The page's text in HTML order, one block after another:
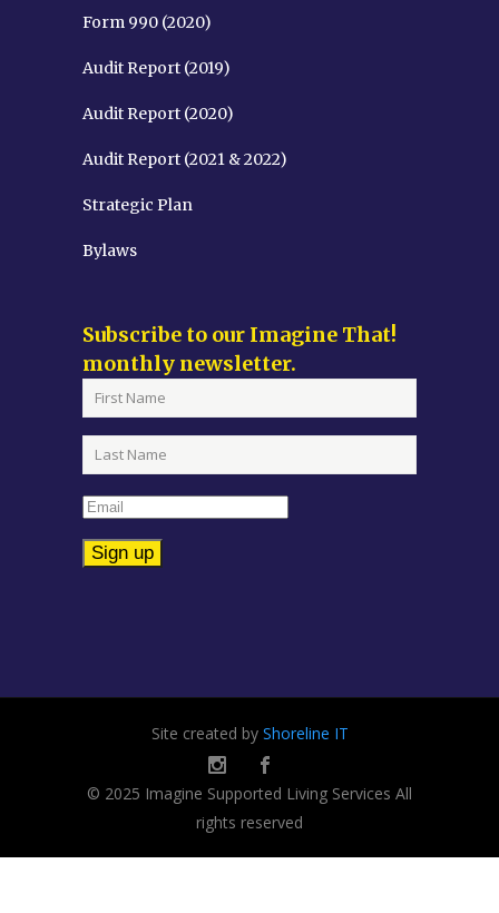
Form 990 (2020)
Audit Report (2019)
Audit Report (2020)
Audit Report (2021 & 2022)
Strategic Plan
Bylaws
Subscribe to our Imagine That!
monthly newsletter.
blank.
Site created by Shoreline IT
© 2025 Imagine Supported Living Services All
rights reserved